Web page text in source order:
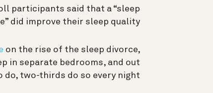
participants said that a “sleep
did improve their sleep quality.
on the rise of the sleep divorce,
in separate bedrooms, and out
do, two-thirds do so every night.